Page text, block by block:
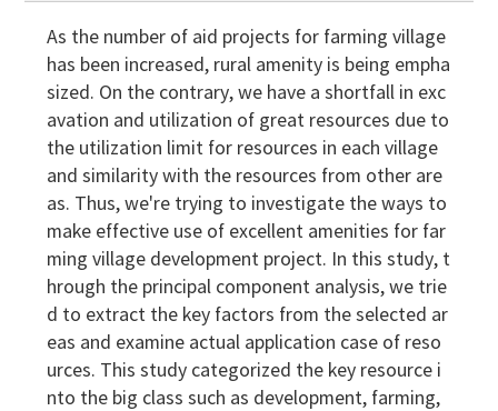
As the number of aid projects for farming village
has been increased, rural amenity is being empha
sized. On the contrary, we have a shortfall in exc
avation and utilization of great resources due to
the utilization limit for resources in each village
and similarity with the resources from other are
as. Thus, we're trying to investigate the ways to
make effective use of excellent amenities for far
ming village development project. In this study, t
hrough the principal component analysis, we trie
d to extract the key factors from the selected ar
eas and examine actual application case of reso
urces. This study categorized the key resource i
nto the big class such as development, farming,